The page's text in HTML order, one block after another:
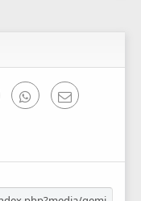
WhatsAppEmail